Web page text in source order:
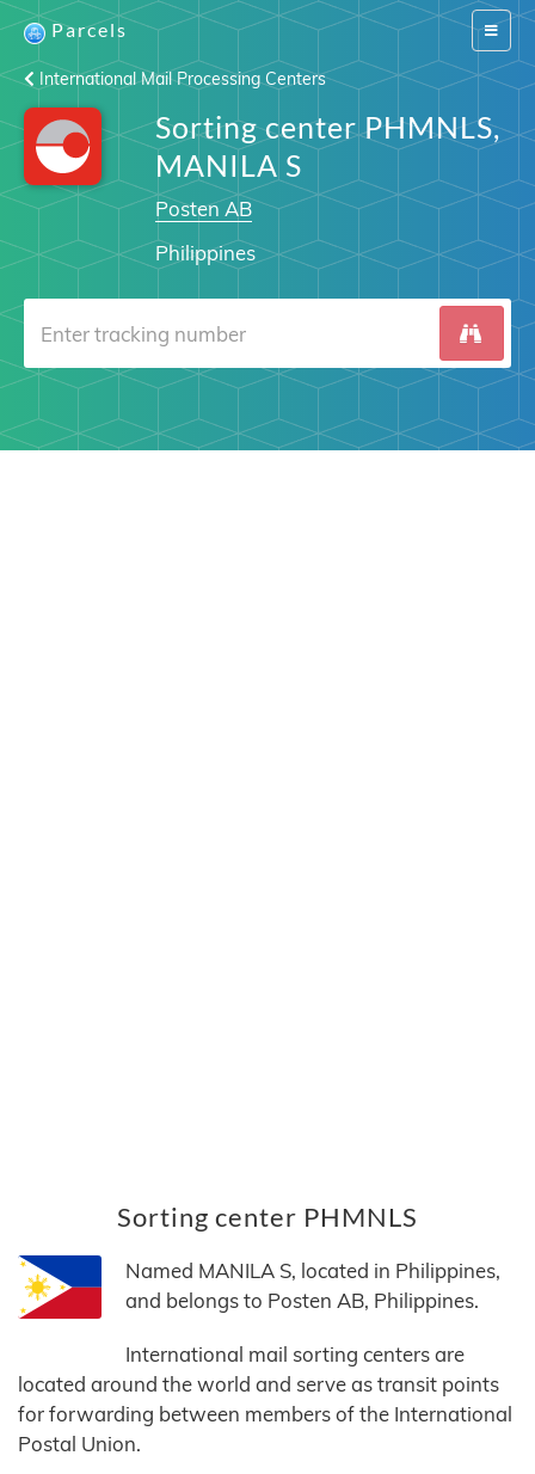
Switch
Parcels
International Mail Processing Centers
Sorting center PHMNLS,
MANILA S
Posten AB
Philippines
Sorting center PHMNLS
Named MANILA S, located in Philippines,
and belongs to Posten AB, Philippines.
International mail sorting centers are
located around the world and serve as transit points
for forwarding between members of the International
Postal Union.